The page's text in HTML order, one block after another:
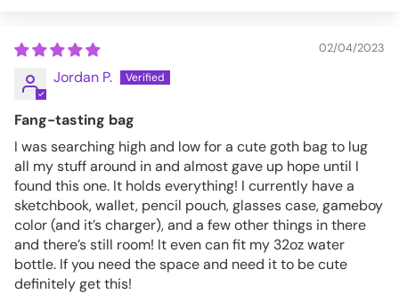
02/04/2023
Jordan P.
Fang-tasting bag
I was searching high and low for a cute goth bag to lug
all my stuff around in and almost gave up hope until I
found this one. It holds everything! I currently have a
sketchbook, wallet, pencil pouch, glasses case, gameboy
color (and it’s charger), and a few other things in there
and there’s still room! It even can fit my 32oz water
bottle. If you need the space and need it to be cute
definitely get this!